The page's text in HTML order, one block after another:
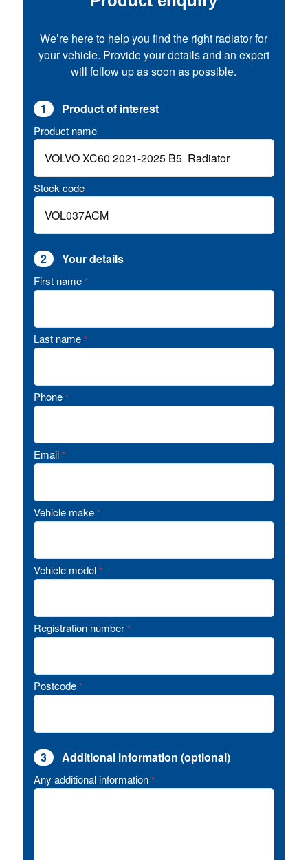
We’re here to help you find the right radiator for
your vehicle. Provide your details and an expert
will follow up as soon as possible.
1 Product of interest
Product name
Stock code
2 Your details
First name *
Last name *
Phone *
Email *
Vehicle make *
Vehicle model *
Registration number *
Postcode *
3 Additional information (optional)
Any additional information *